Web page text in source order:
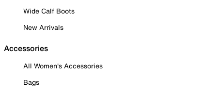
Wide Calf Boots
New Arrivals
Accessories
All Women's Accessories
Bags